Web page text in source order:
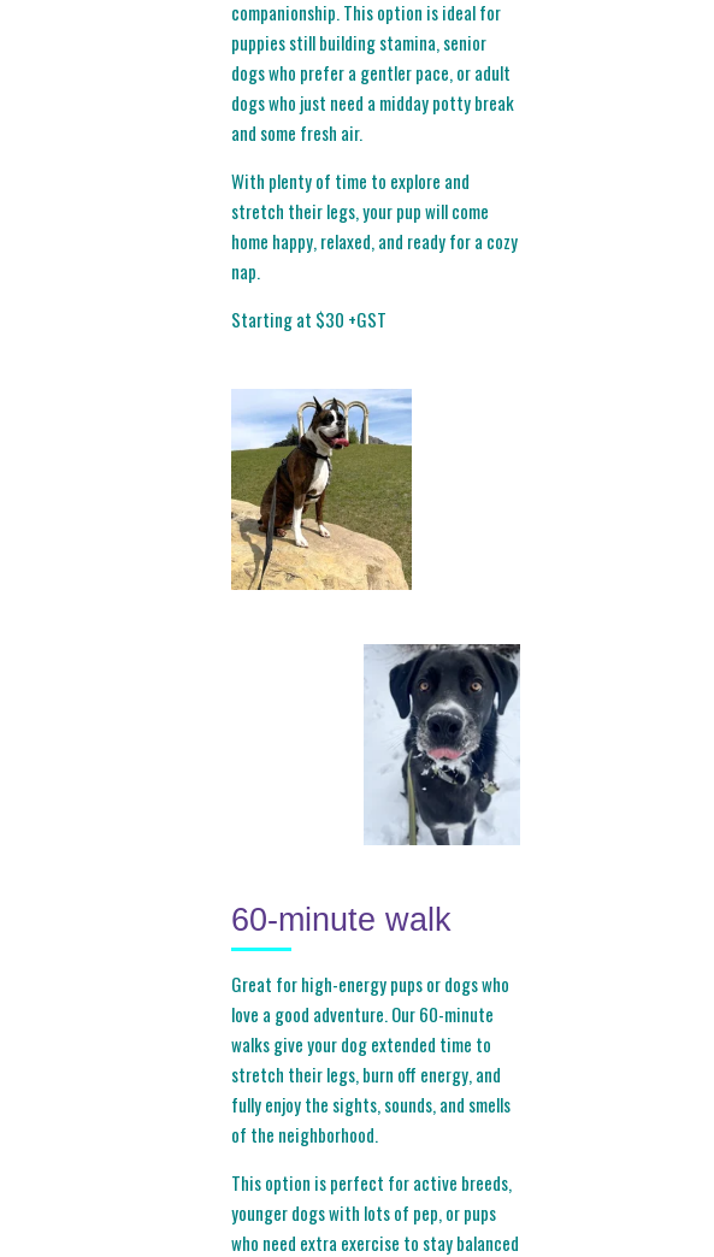
companionship. This option is ideal for
puppies still building stamina, senior
dogs who prefer a gentler pace, or adult
dogs who just need a midday potty break
and some fresh air.
With plenty of time to explore and
stretch their legs, your pup will come
home happy, relaxed, and ready for a cozy
nap.
Starting at $30 +GST
60-minute walk
Great for high-energy pups or dogs who
love a good adventure. Our 60-minute
walks give your dog extended time to
stretch their legs, burn off energy, and
fully enjoy the sights, sounds, and smells
of the neighborhood.
This option is perfect for active breeds,
younger dogs with lots of pep, or pups
who need extra exercise to stay balanced